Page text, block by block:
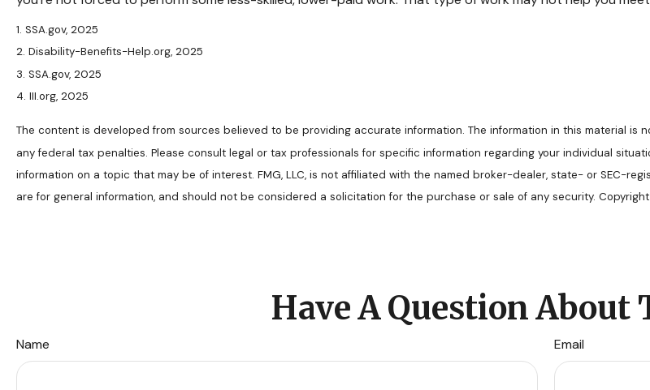
1. SSA.gov, 2025
2. Disability-Benefits-Help.org, 2025
3. SSA.gov, 2025
4. III.org, 2025
The content is developed from sources believed to be providing accurate information. The information in this material
any federal tax penalties. Please consult legal or tax professionals for specific information regarding your individual
information on a topic that may be of interest. FMG, LLC, is not affiliated with the named broker-dealer, state- or SEC-
are for general information, and should not be considered a solicitation for the purchase or sale of any security. Copyright
Have A Question About
Name Email